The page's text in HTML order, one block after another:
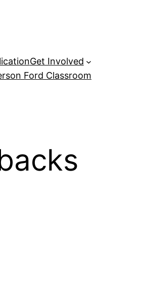
Get Involved
Ford Classroom